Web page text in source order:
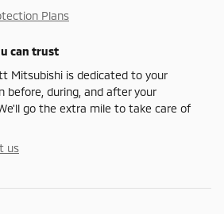
Plans
can trust
Mitsubishi is dedicated to your
before, during, and after your
go the extra mile to take care of
us